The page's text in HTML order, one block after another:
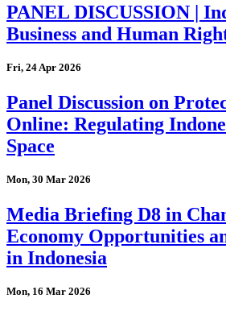
PANEL DISCUSSION |
Business and Human
Fri, 24 Apr 2026
Panel Discussion on
Online: Regulating
Space
Mon, 30 Mar 2026
Media Briefing D8 in
Economy Opportunities
in Indonesia
Mon, 16 Mar 2026